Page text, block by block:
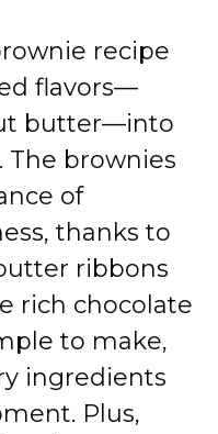
recipe
flavors—
butter—into
The brownies
of
thanks to
ribbons
rich chocolate
to make,
ingredients
Plus,